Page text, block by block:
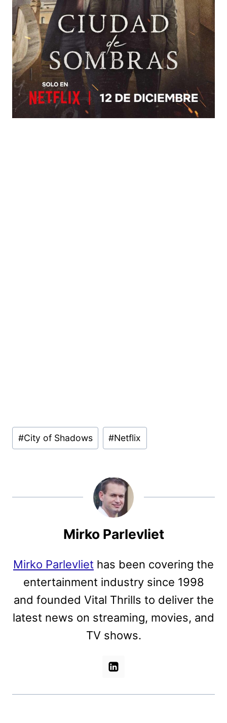
Post
Tags:
#City of Shadows #Netflix
Mirko Parlevliet
Mirko Parlevliet has been covering the
entertainment industry since 1998
and founded Vital Thrills to deliver the
latest news on streaming, movies, and
TV shows.